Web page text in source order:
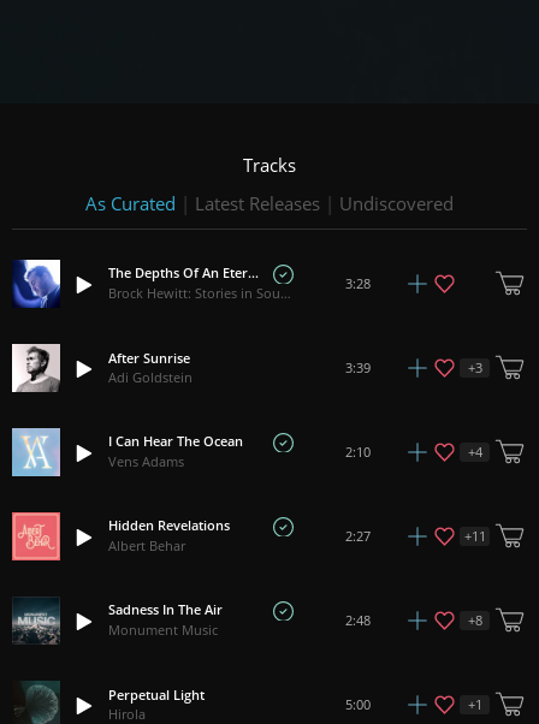
Tracks
As Curated | Latest Releases | Undiscovered
The Depths Of An Eternal Love
Brock Hewitt: Stories in Sound
3:28
After Sunrise
Adi Goldstein
3:39 +3
I Can Hear The Ocean
Vens Adams
2:10 +4
Hidden Revelations
Albert Behar
2:27 +11
Sadness In The Air
Monument Music
2:48 +8
Perpetual Light
Hirola
5:00 +1